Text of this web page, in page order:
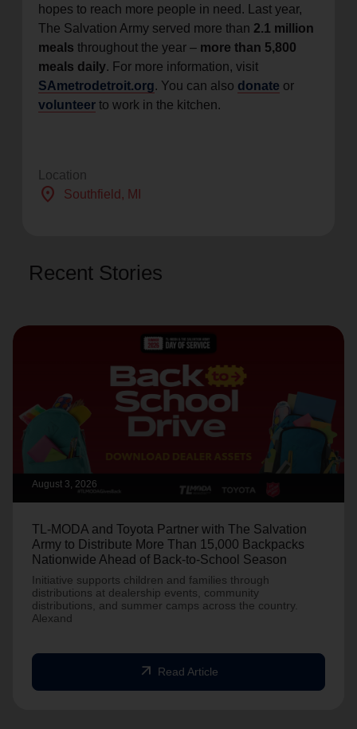
hopes to reach more people in need. Last year,
The Salvation Army served more than 2.1 million
meals throughout the year – more than 5,800
meals daily. For more information, visit
SAmetrodetroit.org. You can also donate or
volunteer to work in the kitchen.
Location
location_on Southfield , MI
Recent Stories
August 3, 2026
TL-MODA and Toyota Partner with The Salvation
Army to Distribute More Than 15,000 Backpacks
Nationwide Ahead of Back-to-School Season
Initiative supports children and families through
distributions at dealership events, community
distributions, and summer camps across the country.
Alexand
arrow_outward Read Article